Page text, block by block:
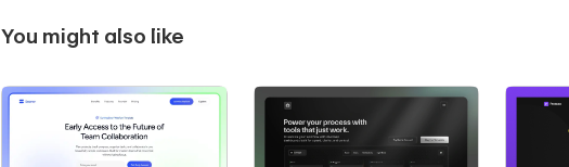
You might also like